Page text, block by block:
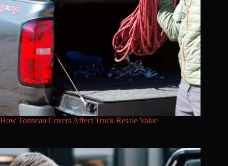
How Tonneau Covers Affect Truck Resale Value